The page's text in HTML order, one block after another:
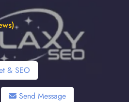
& SEO
Send Message